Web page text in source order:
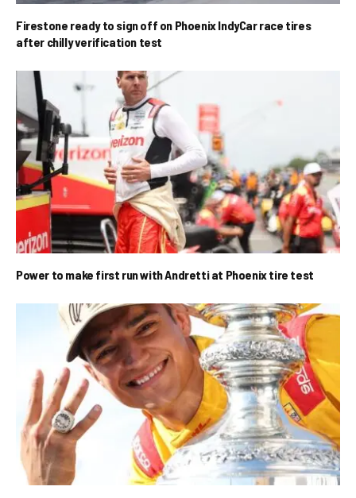
Firestone ready to sign off on Phoenix IndyCar race tires
after chilly verification test
Power to make first run with Andretti at Phoenix tire test